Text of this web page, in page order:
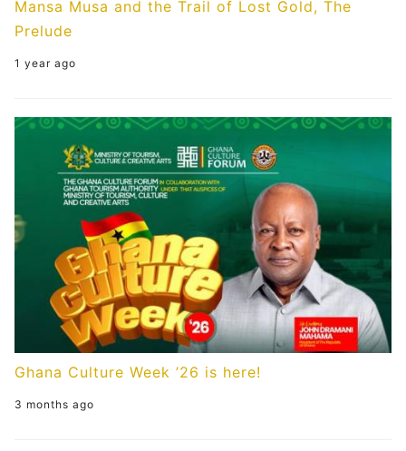
Mansa Musa and the Trail of Lost Gold, The
Prelude
1 year ago
Ghana Culture Week ’26 is here!
3 months ago